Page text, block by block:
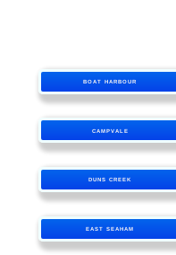
BOAT HARBOUR
CAMPVALE
DUNS CREEK
EAST SEAHAM